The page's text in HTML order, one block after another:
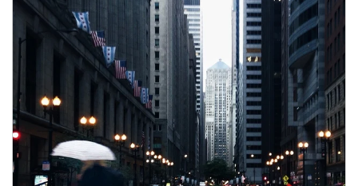
Article Image